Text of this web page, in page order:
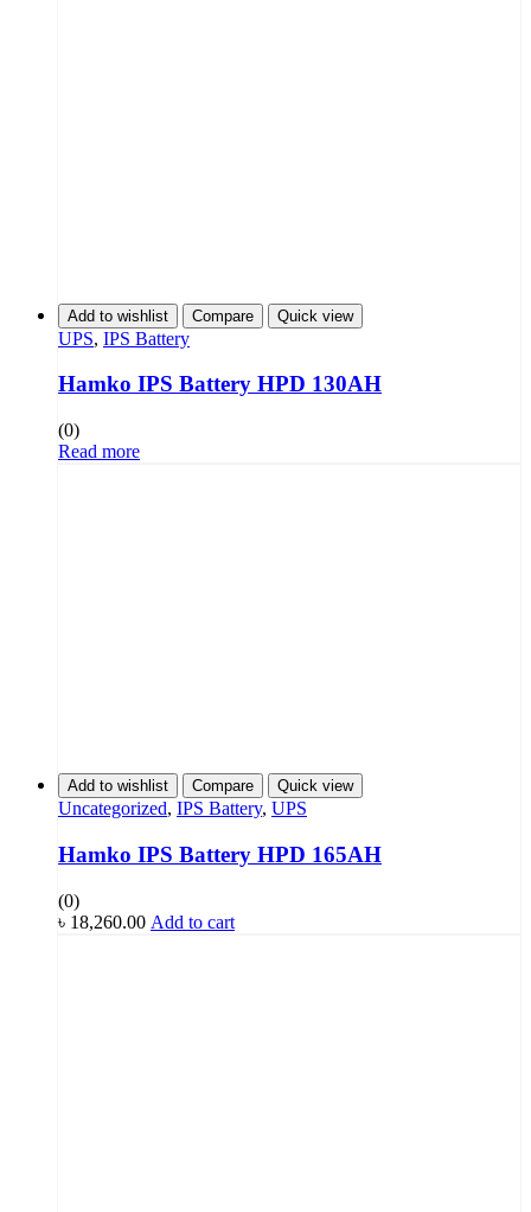
Add to wishlist Compare Quick view
UPS, IPS Battery
Hamko IPS Battery HPD 130AH
(0)
Read more
Add to wishlist Compare Quick view
Uncategorized, IPS Battery, UPS
Hamko IPS Battery HPD 165AH
(0)
৳ 18,260.00 Add to cart